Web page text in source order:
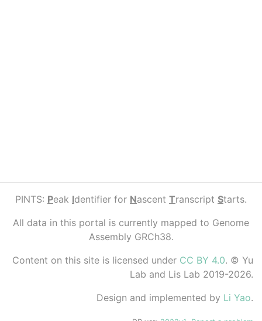
PINTS: Peak Identifier for Nascent Transcript Starts.
All data in this portal is currently mapped to Genome
Assembly GRCh38.
Content on this site is licensed under CC BY 4.0. © Yu
Lab and Lis Lab 2019-2026.
Design and implemented by Li Yao.